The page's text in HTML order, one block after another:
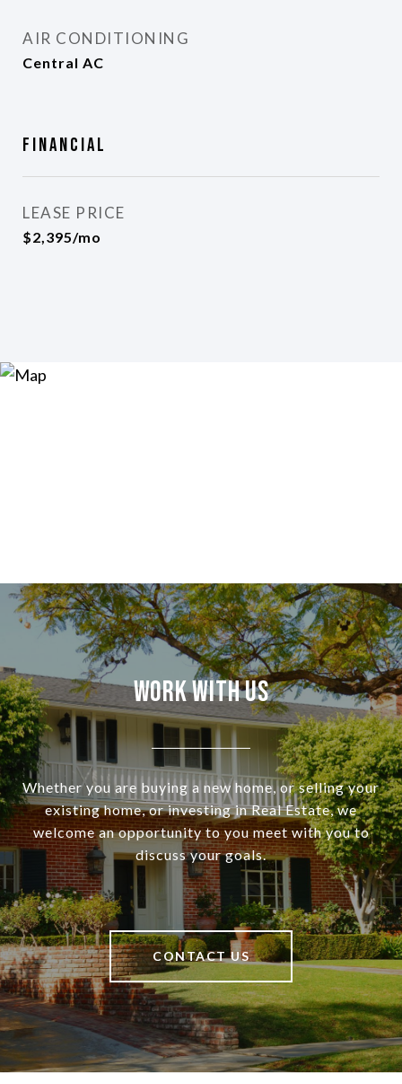
AIR CONDITIONING
Central AC
Financial
LEASE PRICE
$2,395/mo
Work With Us
Whether you are buying a new home, or selling your
existing home, or investing in Real Estate, we
welcome an opportunity to you meet with you to
discuss your goals.
CONTACT US